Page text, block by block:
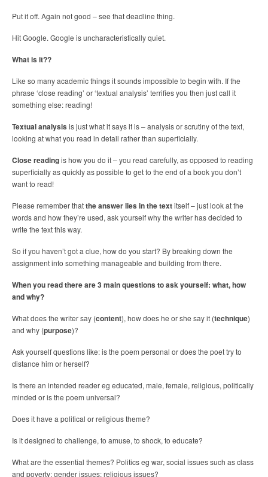
Put it off. Again not good – see that deadline thing.
Hit Google. Google is uncharacteristically quiet.
What is it??
Like so many academic things it sounds impossible to begin with. If the
phrase ‘close reading’ or ‘textual analysis’ terrifies you then just call it
something else: reading!
Textual analysis is just what it says it is – analysis or scrutiny of the text,
looking at what you read in detail rather than superficially.
Close readingis how you do it – you read carefully, as opposed to reading
superficially as quickly as possible to get to the end of a book you don’t
want to read!
Please remember thatthe answer lies in the textitself – just look at the
words and how they’re used, ask yourself why the writer has decided to
write the text this way.
So if you haven’t got a clue, how do you start? By breaking down the
assignment into something manageable and building from there.
When you read there are 3 main questions to ask yourself: what, how
and why?
What does the writer say (content), how does he or she say it (technique)
and why (purpose)?
Ask yourself questions like: is the poem personal or does the poet try to
distance him or herself?
Is there an intended reader eg educated, male, female, religious, politically
minded or is the poem universal?
Does it have a political or religious theme?
Is it designed to challenge, to amuse, to shock, to educate?
What are the essential themes? Politics eg war, social issues such as class
and poverty; gender issues; religious issues?